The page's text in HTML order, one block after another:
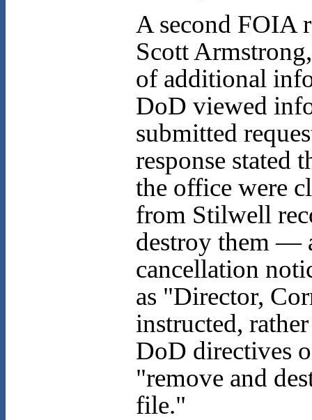
A second FOIA
Scott
of additional
DoD viewed
submitted
response stated
the office were
from Stilwell
destroy them —
cancellation
as "Director,
instructed,
DoD directives
"remove and
file."